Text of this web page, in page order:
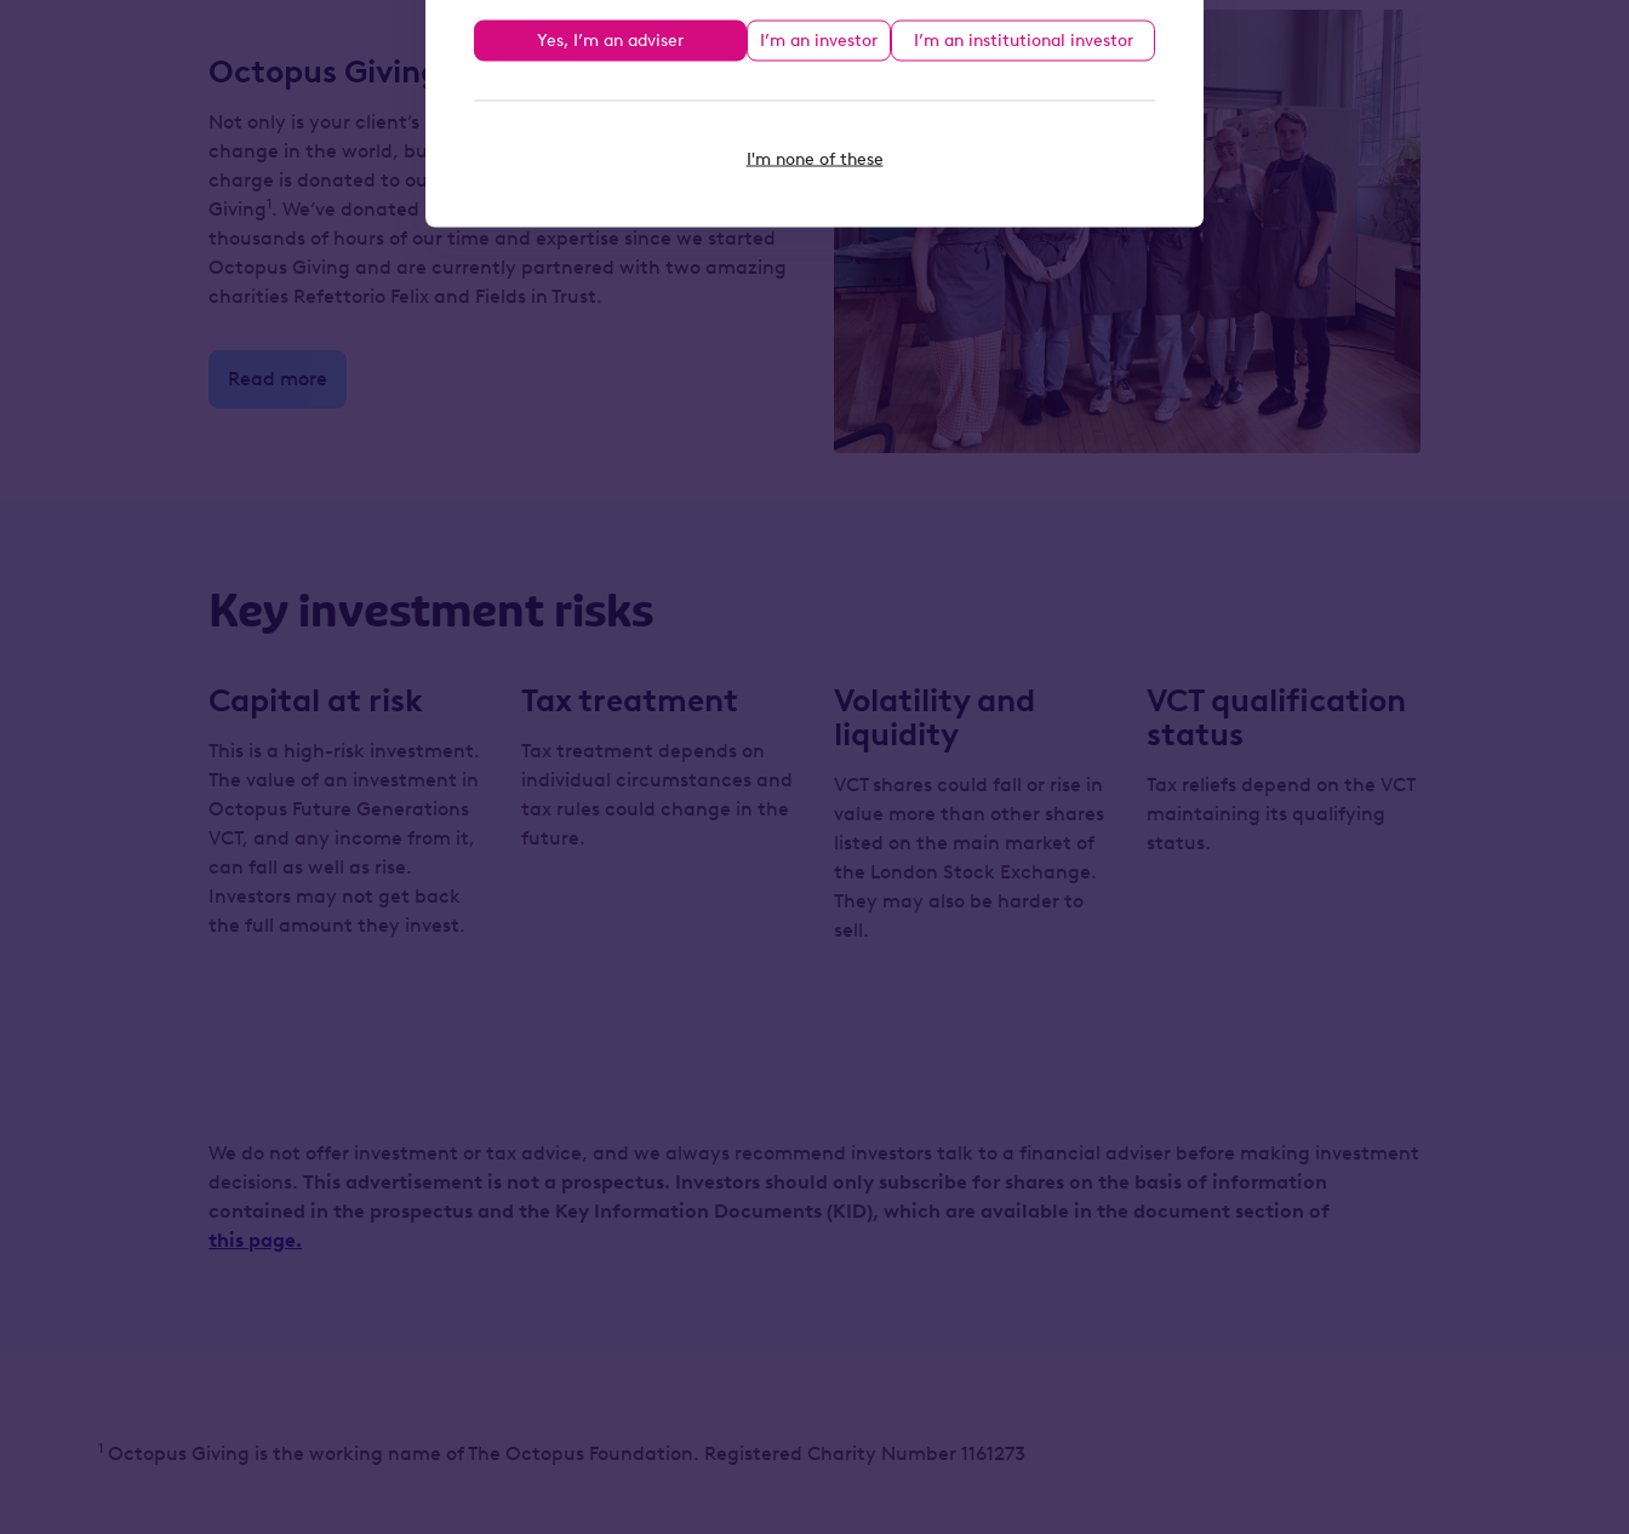
Yes, I’m an adviser I’m an investor I’m an institutional investor
I'm none of these
Octopus Giving
Not only is your client’s investment helping to drive positive
change in the world, but 10% of our annual management
charge is donated to our charitable foundation, Octopus
Giving 1 . We’ve donated more than £2.9 million and tens of
thousands of hours of our time and expertise since we started
Octopus Giving and are currently partnered with two amazing
charities Refettorio Felix and Fields in Trust.
Read more
Key investment risks
Capital at risk
This is a high-risk investment.
The value of an investment in
Octopus Future Generations
VCT, and any income from it,
can fall as well as rise.
Investors may not get back
the full amount they invest.
Tax treatment
Tax treatment depends on
individual circumstances and
tax rules could change in the
future.
Volatility and
liquidity
VCT shares could fall or rise in
value more than other shares
listed on the main market of
the London Stock Exchange.
They may also be harder to
sell.
VCT qualification
status
Tax reliefs depend on the VCT
maintaining its qualifying
status.
We do not offer investment or tax advice, and we always recommend investors talk to a financial adviser before making investment
decisions. This advertisement is not a prospectus. Investors should only subscribe for shares on the basis of information
contained in the prospectus and the Key Information Documents (KID), which are available in the document section of
this page.
1 Octopus Giving is the working name of The Octopus Foundation. Registered Charity Number 1161273